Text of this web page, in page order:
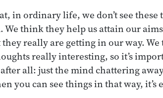
in ordinary life, we don’t see these
think they help us attain our
they really are getting in our way.
really interesting, so it’s
all: just the mind chattering
you can see things in that way,